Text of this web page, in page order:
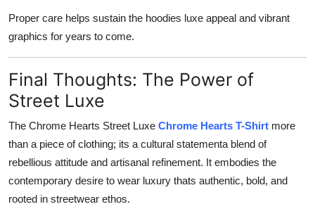
Proper care helps sustain the hoodies luxe appeal and vibrant
graphics for years to come.
Final Thoughts: The Power of
Street Luxe
The Chrome Hearts Street Luxe Chrome Hearts T-Shirt more
than a piece of clothing; its a cultural statementa blend of
rebellious attitude and artisanal refinement. It embodies the
contemporary desire to wear luxury thats authentic, bold, and
rooted in streetwear ethos.